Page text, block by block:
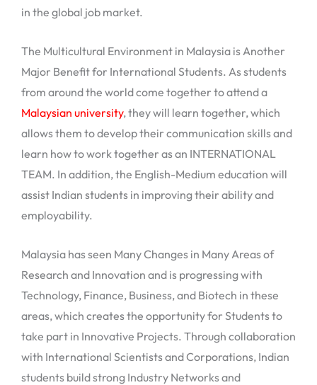
in the global job market.
The Multicultural Environment in Malaysia is Another
Major Benefit for International Students. As students
from around the world come together to attend a
Malaysian university, they will learn together, which
allows them to develop their communication skills and
learn how to work together as an INTERNATIONAL
TEAM. In addition, the English-Medium education will
assist Indian students in improving their ability and
employability.
Malaysia has seen Many Changes in Many Areas of
Research and Innovation and is progressing with
Technology, Finance, Business, and Biotech in these
areas, which creates the opportunity for Students to
take part in Innovative Projects. Through collaboration
with International Scientists and Corporations, Indian
students build strong Industry Networks and